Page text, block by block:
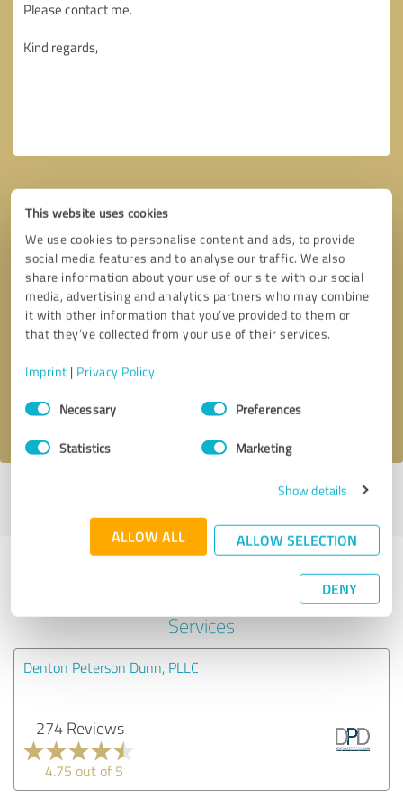
This website uses cookies
We use cookies to personalise content and ads, to provide
social media features and to analyse our traffic. We also
share information about your use of our site with our social
media, advertising and analytics partners who may combine
it with other information that you’ve provided to them or
that they’ve collected from your use of their services.
Imprint | Privacy Policy
Consent
SelectionNecessary Preferences
Statistics Marketing
Show details
ALLOW ALL ALLOW SELECTION
DENY
Callback request * required fields
I accept theprivacy policy
Last update: 04/16/2024|Report
Experiences with other service
providers in the industry Legal
Services
Denton Peterson Dunn, PLLC
274 Reviews
4.75 out of 5